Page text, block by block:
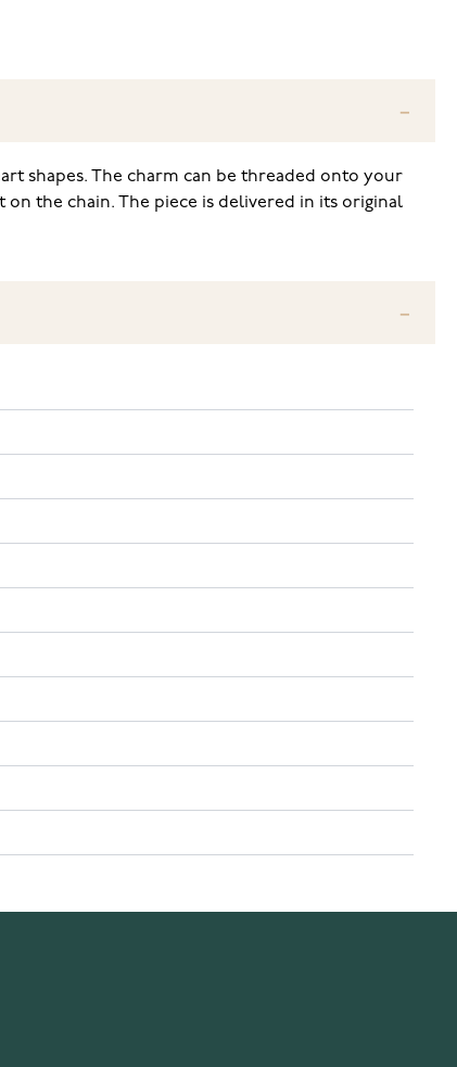
shapes. The charm can be threaded onto your
the chain. The piece is delivered in its original